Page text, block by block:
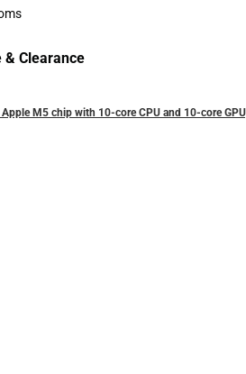
& Clearance
M5 chip with 10‑core CPU and 10‑core